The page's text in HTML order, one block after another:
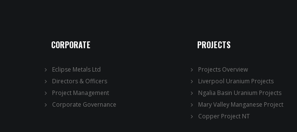
CORPORATE
Eclipse Metals Ltd
Directors & Officers
Project Management
Corporate Governance
PROJECTS
Projects Overview
Liverpool Uranium Projects
Ngalia Basin Uranium Projects
Mary Valley Manganese Project
Copper Project NT